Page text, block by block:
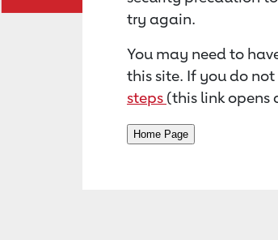
try again.
You may need to
this site. If you do
steps (this link opens